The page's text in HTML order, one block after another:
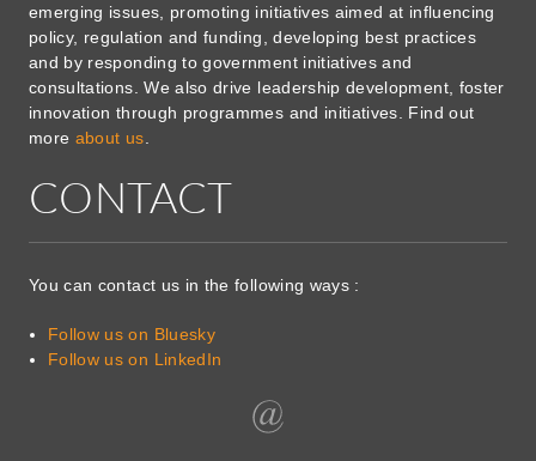
emerging issues, promoting initiatives aimed at influencing
policy, regulation and funding, developing best practices
and by responding to government initiatives and
consultations. We also drive leadership development, foster
innovation through programmes and initiatives. Find out
more about us
CONTACT
You can contact us in the following ways :
Follow us on Bluesky
Follow us on LinkedIn